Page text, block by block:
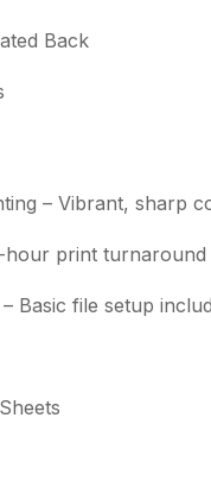
Back
– Vibrant, sharp
print
Basic file setup